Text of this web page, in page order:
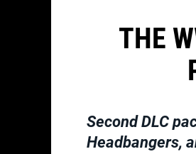
THE
Second DLC
Headbangers,